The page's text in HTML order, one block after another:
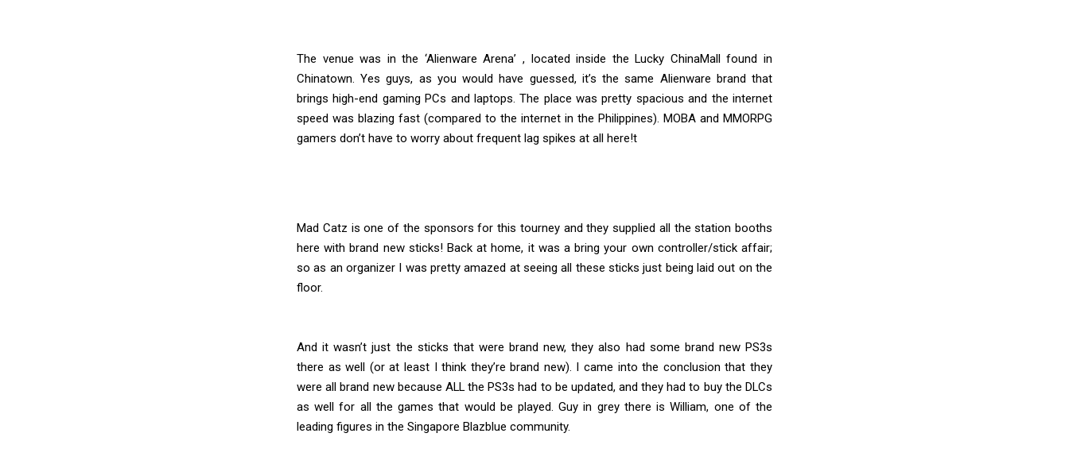
The venue was in the ‘Alienware Arena’ , located inside the Lucky ChinaMall found in
Chinatown. Yes guys, as you would have guessed, it’s the same Alienware brand that
brings high-end gaming PCs and laptops. The place was pretty spacious and the internet
speed was blazing fast (compared to the internet in the Philippines). MOBA and MMORPG
gamers don’t have to worry about frequent lag spikes at all here!t
Mad Catz is one of the sponsors for this tourney and they supplied all the station booths
here with brand new sticks! Back at home, it was a bring your own controller/stick affair;
so as an organizer I was pretty amazed at seeing all these sticks just being laid out on the
floor.
And it wasn’t just the sticks that were brand new, they also had some brand new PS3s
there as well (or at least I think they’re brand new). I came into the conclusion that they
were all brand new because ALL the PS3s had to be updated, and they had to buy the DLCs
as well for all the games that would be played. Guy in grey there is William, one of the
leading figures in the Singapore Blazblue community.